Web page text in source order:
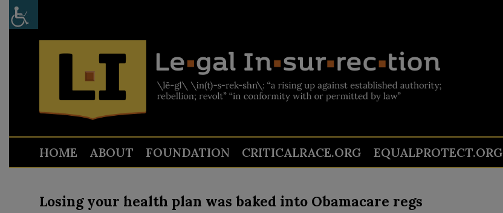
HOME ABOUT FOUNDATION CRITICALRACE.ORG EQUALPROTECT.ORG
Losing your health plan was baked into Obamacare regs